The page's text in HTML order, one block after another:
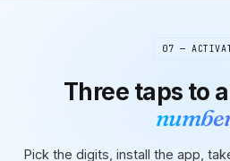
07 —
Three taps to
Pick the digits, install the app,